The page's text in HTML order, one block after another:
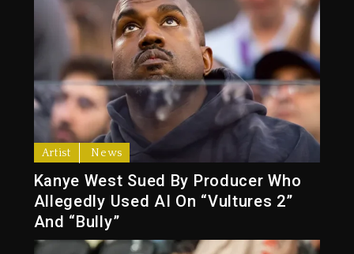
Artist News
Kanye West Sued By Producer Who
Allegedly Used AI On “Vultures 2”
And “Bully”